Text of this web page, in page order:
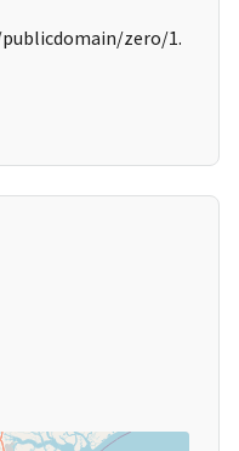
zero/1.